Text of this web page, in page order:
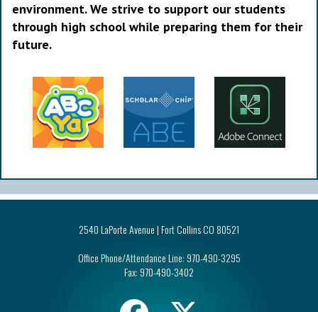
environment. We strive to support our students
through high school while preparing them for their
future.
2540 LaPorte Avenue | Fort Collins CO 80521
Office Phone/Attendance Line: 970-490-3295
Fax: 970-490-3402